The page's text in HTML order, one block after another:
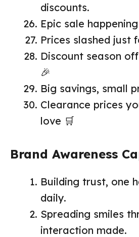
discounts.
Epic sale
Prices slashed just
Discount season
🎉
Big savings, small
Clearance prices
love 🛒
Brand Awareness
Building trust, one
daily.
Spreading smiles
interaction made.